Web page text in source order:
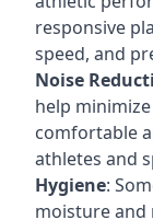
responsive
speed, and
Noise
help
comfortable
athletes and
Hygiene:
moisture